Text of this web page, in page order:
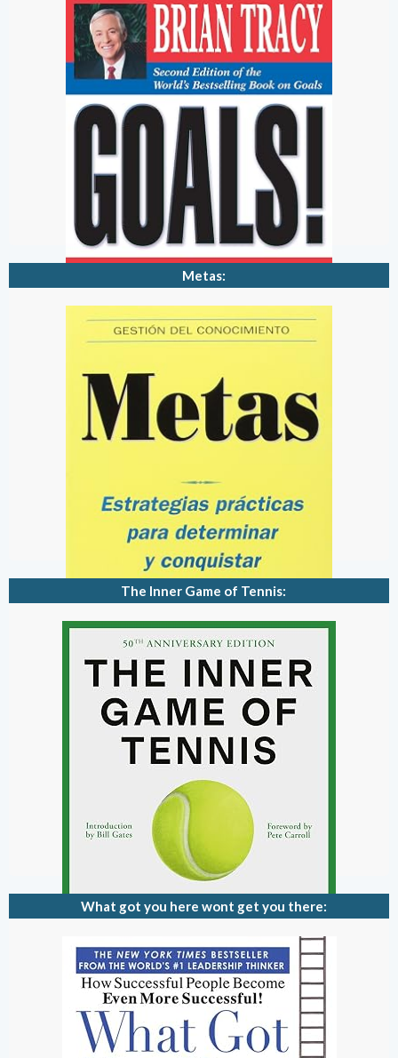
Metas:
The Inner Game of Tennis:
What got you here wont get you there: